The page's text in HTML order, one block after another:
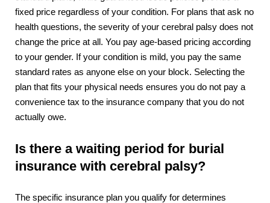
fixed price regardless of your condition. For plans that ask no
health questions, the severity of your cerebral palsy does not
change the price at all. You pay age-based pricing according
to your gender. If your condition is mild, you pay the same
standard rates as anyone else on your block. Selecting the
plan that fits your physical needs ensures you do not pay a
convenience tax to the insurance company that you do not
actually owe.
Is there a waiting period for burial
insurance with cerebral palsy?
The specific insurance plan you qualify for determines